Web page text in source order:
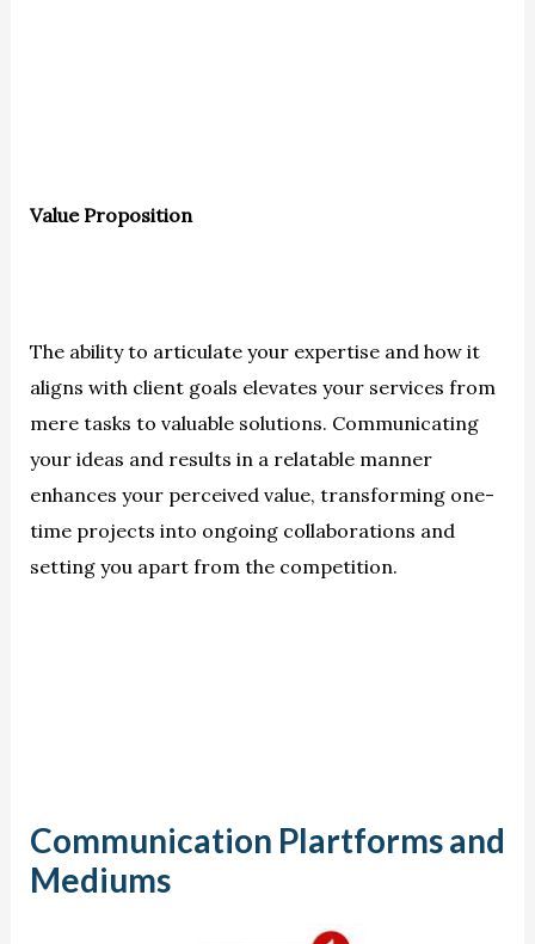
Value Proposition
The ability to articulate your expertise and how it
aligns with client goals elevates your services from
mere tasks to valuable solutions. Communicating
your ideas and results in a relatable manner
enhances your perceived value, transforming one-
time projects into ongoing collaborations and
setting you apart from the competition.
Communication Plartforms and
Mediums